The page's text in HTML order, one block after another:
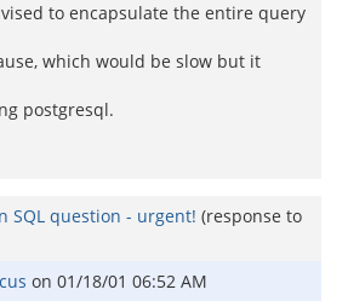
to encapsulate the entire query
which would be slow but it
postgresql.
SQL question - urgent! (response to
on 01/18/01 06:52 AM